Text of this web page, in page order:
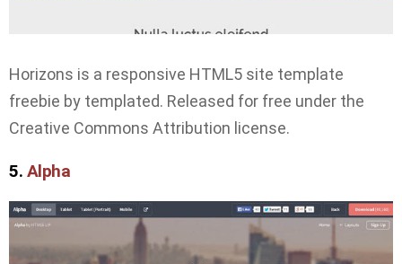
Horizons is a responsive HTML5 site template
freebie by templated. Released for free under the
Creative Commons Attribution license.
5. Alpha